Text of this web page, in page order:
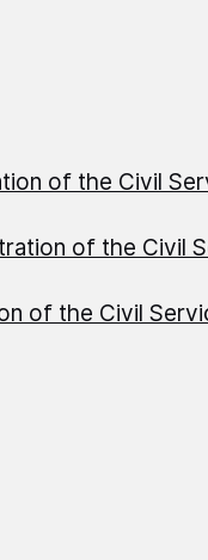
of the Civil
of the Civil
of the Civil